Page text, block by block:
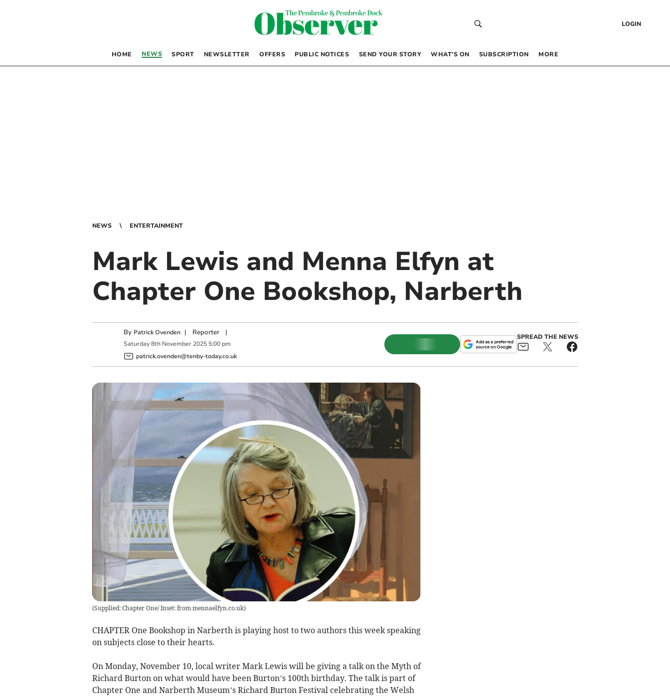
LOGIN
HOME NEWS SPORT NEWSLETTER OFFERS PUBLIC NOTICES SEND YOUR STORY WHAT’S ON SUBSCRIPTION MORE
NEWS ENTERTAINMENT
Mark Lewis and Menna Elfyn at
Chapter One Bookshop, Narberth
By Patrick Ovenden | Reporter|
Saturday 8th November 2025 5:00 pm
patrick.ovenden@tenby-today.co.uk
SPREAD THE NEWS
(Supplied: Chapter One/ Inset: from mennaelfyn.co.uk)
CHAPTER One Bookshop in Narberth is playing host to two authors this week speaking
on subjects close to their hearts.
On Monday, November 10, local writer Mark Lewis will be giving a talk on the Myth of
Richard Burton on what would have been Burton’s 100th birthday. The talk is part of
Chapter One and Narberth Museum’s Richard Burton Festival celebrating the Welsh